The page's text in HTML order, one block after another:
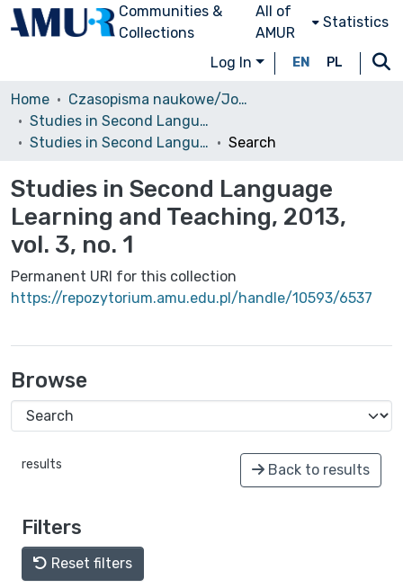
Communities &
Collections
All of
AMUR
Statistics
Log In EN PL
Home
Czasopisma naukowe/Journals
Studies in Second Language Learning and Teaching
Studies in Second Language Learning and Teaching, 2013, vol. 3, no. 1
Search
Studies in Second Language
Learning and Teaching, 2013,
vol. 3, no. 1
Permanent URI for this collection
https://repozytorium.amu.edu.pl/handle/10593/6537
Browse
results Back to results
Filters
Reset filters